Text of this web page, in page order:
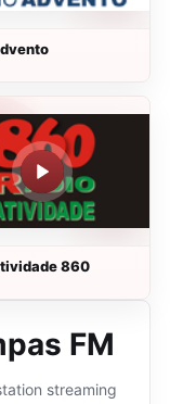
860
FM
streaming